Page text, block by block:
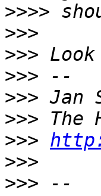
>>>>
>>>
>>>
>>>
>>>
>>>
>>>
>>>
>>>